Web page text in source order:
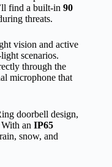
find a built-in 90
threats.
vision and active
scenarios.
through the
microphone that
doorbell design,
an IP65
snow, and